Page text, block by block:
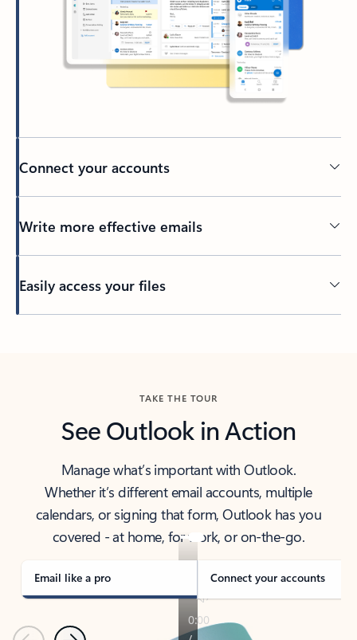
Connect your accounts
Write more effective emails
Easily access your files
TAKE THE TOUR
See Outlook in Action
Manage what’s important with Outlook.
Whether it’s different email accounts, multiple
calendars, or signing that form, Outlook has you
covered - at home, for work, or on-the-go.
Email like a pro Connect your accounts